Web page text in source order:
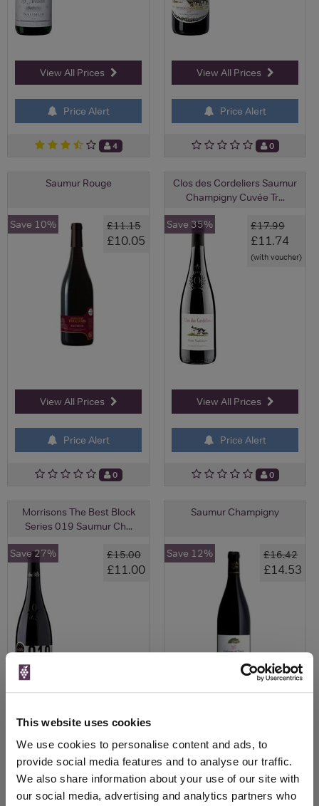
This website uses cookies
We use cookies to personalise content and ads, to
provide social media features and to analyse our traffic.
We also share information about your use of our site with
our social media, advertising and analytics partners who
View All Prices
Price Alert
4
View All Prices
Price Alert
0
Saumur Rouge
£11.15
£10.05
Save 10%
View All Prices
Price Alert
0
Clos des Cordeliers Saumur
Champigny Cuvée Tr...
£17.99
£11.74
(with voucher)
Save 35%
View All Prices
Price Alert
0
Morrisons The Best Block
Series 019 Saumur Ch...
£15.00
£11.00
Save 27%
View All Prices
Price Alert
Saumur Champigny
£16.42
£14.53
Save 12%
Price Alert